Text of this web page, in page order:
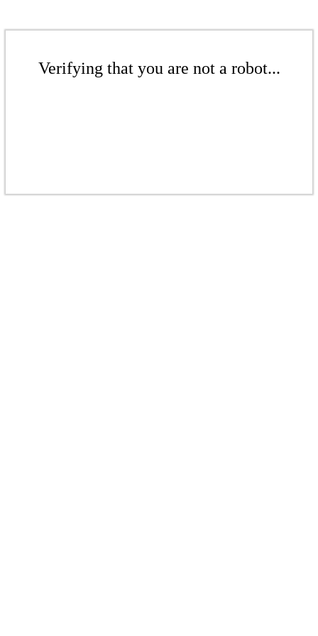
Verifying that you are not a robot...